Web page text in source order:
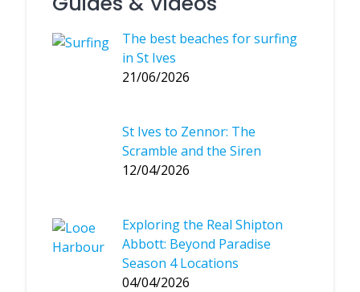
The best beaches for surfing
in St Ives
21/06/2026
St Ives to Zennor: The
Scramble and the Siren
12/04/2026
Exploring the Real Shipton
Abbott: Beyond Paradise
Season 4 Locations
04/04/2026